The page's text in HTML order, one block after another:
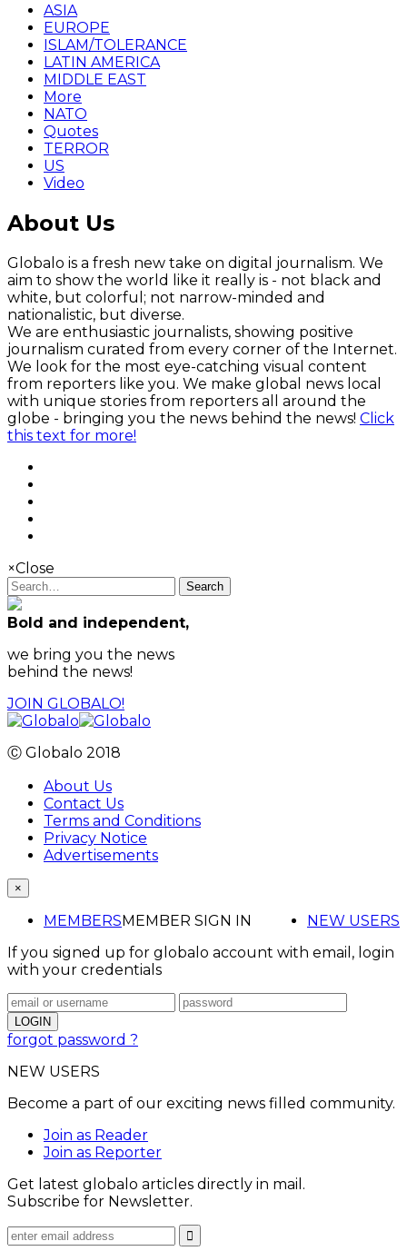
ASIA
EUROPE
ISLAM/TOLERANCE
LATIN AMERICA
MIDDLE EAST
More
NATO
Quotes
TERROR
US
Video
About Us
Globalo is a fresh new take on digital journalism. We
aim to show the world like it really is - not black and
white, but colorful; not narrow-minded and
nationalistic, but diverse.
We are enthusiastic journalists, showing positive
journalism curated from every corner of the Internet.
We look for the most eye-catching visual content
from reporters like you. We make global news local
with unique stories from reporters all around the
globe - bringing you the news behind the news! Click
this text for more!
×Close
Search
Bold and independent,
we bring you the news
behind the news!
JOIN GLOBALO!
Ⓒ Globalo 2018
About Us
Contact Us
Terms and Conditions
Privacy Notice
Advertisements
×
MEMBERS NEW USERS
MEMBER SIGN IN
If you signed up for globalo account with email, login
with your credentials
forgot password ?
NEW USERS
Become a part of our exciting news filled community.
Join as Reader
Join as Reporter
Get latest globalo articles directly in mail.
Subscribe for Newsletter.